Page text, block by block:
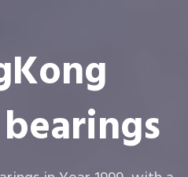
bearings